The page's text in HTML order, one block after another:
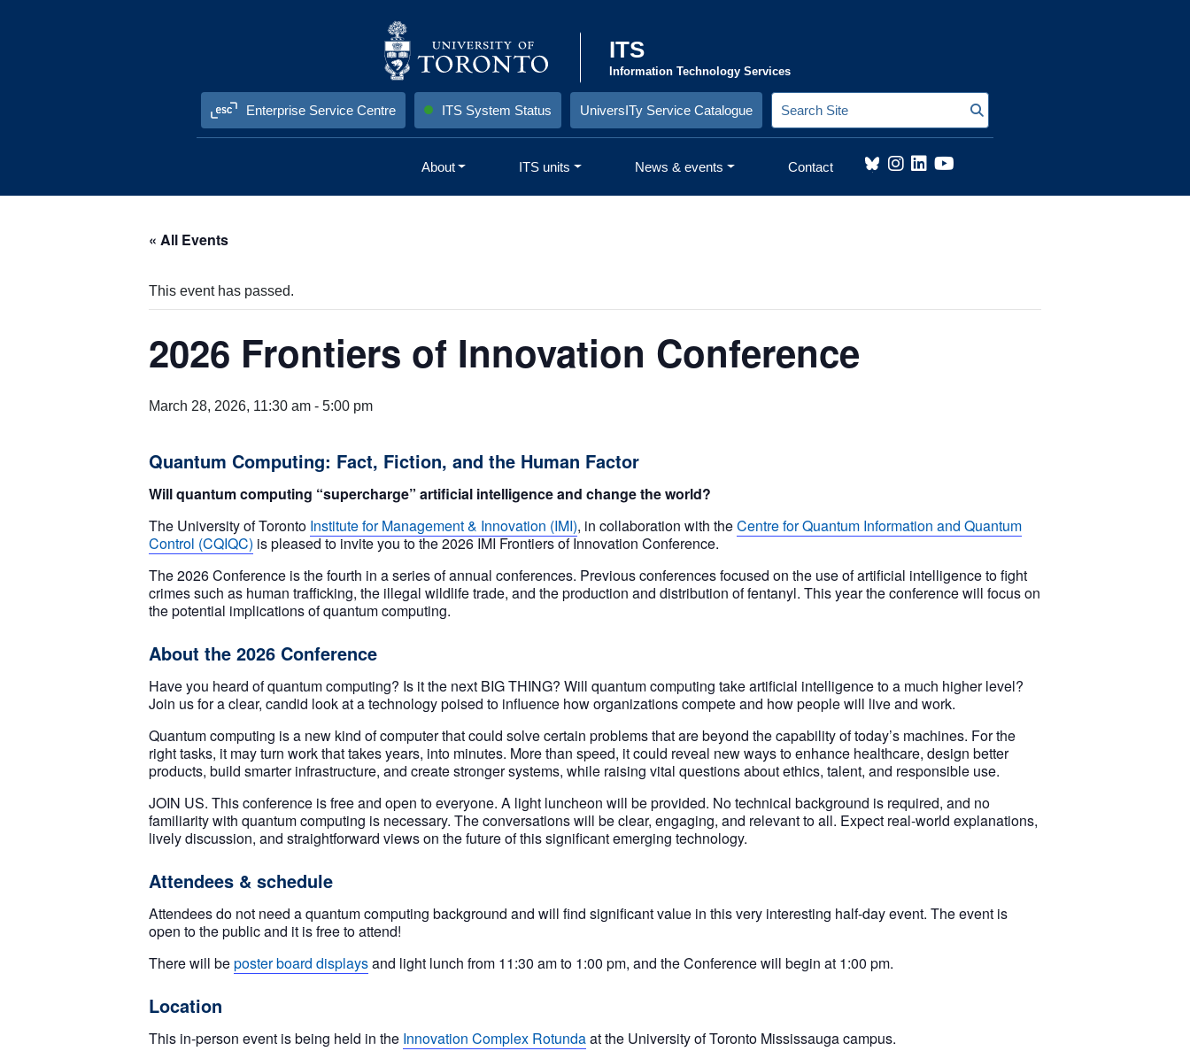
ITS
Information Technology Services
Enterprise Service Centre ITS System Status UniversITy Service Catalogue
e
a
S
About ITS units News & events Contact
« All Events
This event has passed.
2026 Frontiers of Innovation Conference
March 28, 2026, 11:30 am - 5:00 pm
Quantum Computing: Fact, Fiction, and the Human Factor
Will quantum computing “supercharge” artificial intelligence and change the world?
The University of Toronto Institute for Management & Innovation (IMI), in collaboration with theCentre for Quantum Information and Quantum
Control (CQIQC) is pleased to invite you to the 2026 IMI Frontiers of Innovation Conference.
The 2026 Conference is the fourth in a series of annual conferences. Previous conferences focused on the use of artificial intelligence to fight
crimes such as human trafficking, the illegal wildlife trade, and the production and distribution of fentanyl. This year the conference will focus on
the potential implications of quantum computing.
About the 2026 Conference
Have you heard of quantum computing? Is it the next BIG THING? Will quantum computing take artificial intelligence to a much higher level?
Join us for a clear, candid look at a technology poised to influence how organizations compete and how people will live and work.
Quantum computing is a new kind of computer that could solve certain problems that are beyond the capability of today’s machines. For the
right tasks, it may turn work that takes years, into minutes. More than speed, it could reveal new ways to enhance healthcare, design better
products, build smarter infrastructure, and create stronger systems, while raising vital questions about ethics, talent, and responsible use.
JOIN US. This conference is free and open to everyone. A light luncheon will be provided. No technical background is required, and no
familiarity with quantum computing is necessary. The conversations will be clear, engaging, and relevant to all. Expect real‑world explanations,
lively discussion, and straightforward views on the future of this significant emerging technology.
Attendees & schedule
Attendees do not need a quantum computing background and will find significant value in this very interesting half-day event. The event is
open to the public and it is free to attend!
There will beposter board displaysand light lunch from 11:30 am to 1:00 pm, and the Conference will begin at 1:00 pm.
Location
This in-person event is being held in the Innovation Complex Rotundaat the University of Toronto Mississauga campus.